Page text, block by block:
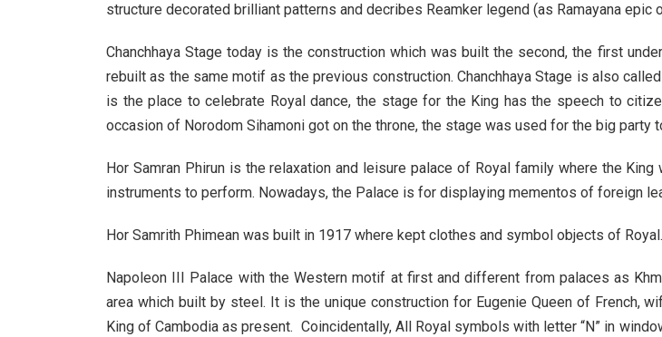
structure decorated brilliant patterns and decribes Reamker legend (as Ramayana epic
Chanchhaya Stage today is the construction which was built the second, the first
rebuilt as the same motif as the previous construction. Chanchhaya Stage is also
is the place to celebrate Royal dance, the stage for the King has the speech to
occasion of Norodom Sihamoni got on the throne, the stage was used for the big party
Hor Samran Phirun is the relaxation and leisure palace of Royal family where the
instruments to perform. Nowadays, the Palace is for displaying mementos of foreign
Hor Samrith Phimean was built in 1917 where kept clothes and symbol objects of
Napoleon III Palace with the Western motif at first and different from palaces as
area which built by steel. It is the unique construction for Eugenie Queen of French,
King of Cambodia as present. Coincidentally, All Royal symbols with letter “N” in